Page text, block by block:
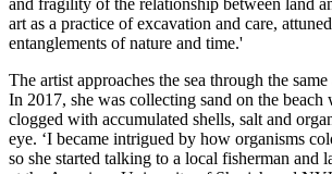
art as a practice of excavation and care,
entanglements of nature and time.'
The artist approaches the sea through the
In 2017, she was collecting sand on the beach
clogged with accumulated shells, salt and
eye. ‘I became intrigued by how organisms
so she started talking to a local fisherman and